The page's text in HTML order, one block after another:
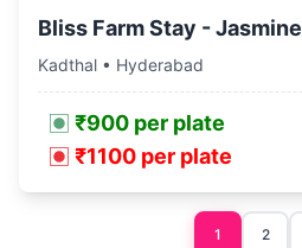
Bliss Farm Stay - Jasmine
Kadthal • Hyderabad
₹900 per plate
₹1100 per plate
1 2